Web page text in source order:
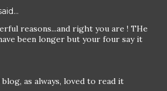
reasons...and right you are ! THe
been longer but your four say it
as always, loved to read it